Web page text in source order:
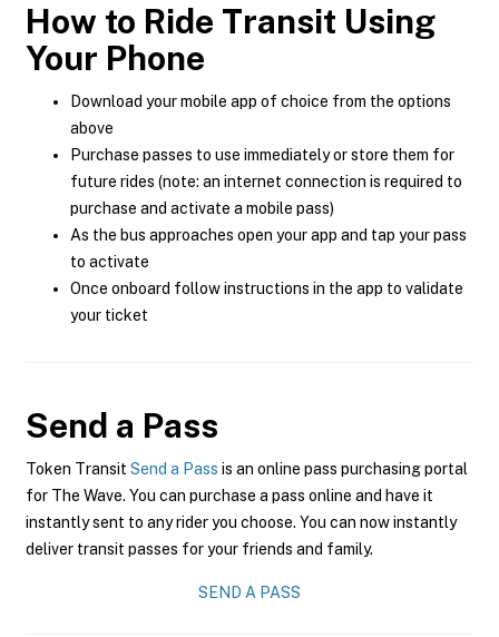
How to Ride Transit Using
Your Phone
Download your mobile app of choice from the options
above
Purchase passes to use immediately or store them for
future rides (note: an internet connection is required to
purchase and activate a mobile pass)
As the bus approaches open your app and tap your pass
to activate
Once onboard follow instructions in the app to validate
your ticket
Send a Pass
Token Transit Send a Pass is an online pass purchasing portal
for The Wave. You can purchase a pass online and have it
instantly sent to any rider you choose. You can now instantly
deliver transit passes for your friends and family.
SEND A PASS